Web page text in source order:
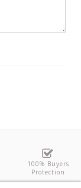
100% Buyers
Protection